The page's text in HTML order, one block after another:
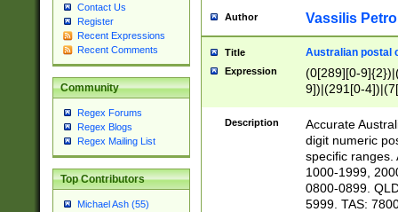
Contact Us
Register
Recent Expressions
Recent Comments
Community
Regex Forums
Regex Blogs
Regex Mailing List
Top Contributors
Michael Ash (55)
Author Vassilis
Title Australian postal
Expression
(0[289][0-
9])|(291[0-
Description
Accurate
digit numeric
specific ranges.
1000-1999,
0800-0899.
5999. TAS: